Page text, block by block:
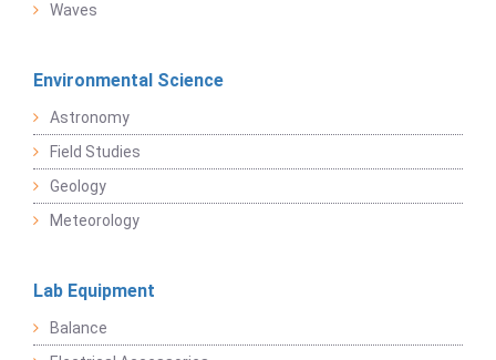
Waves
Environmental Science
Astronomy
Field Studies
Geology
Meteorology
Lab Equipment
Balance